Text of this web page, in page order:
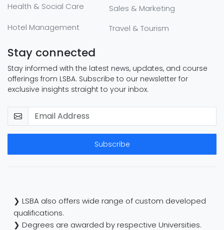
Health & Social Care
Hotel Management
Sales & Marketing
Travel & Tourism
Stay connected
Stay informed with the latest news, updates, and course
offerings from LSBA. Subscribe to our newsletter for
exclusive insights straight to your inbox.
Subscribe
❯ LSBA also offers wide range of custom developed
qualifications.
❯ Degrees are awarded by respective Universities.